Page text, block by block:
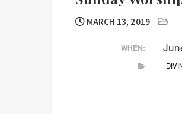
MARCH 13, 2019
WHEN: